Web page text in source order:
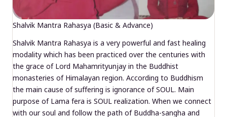
Shalvik Mantra Rahasya (Basic & Advance)
Shalvik Mantra Rahasya is a very powerful and fast healing
modality which has been practiced over the centuries with
the grace of Lord Mahamrityunjay in the Buddhist
monasteries of Himalayan region. According to Buddhism
the main cause of suffering is ignorance of SOUL. Main
purpose of Lama fera is SOUL realization. When we connect
with our soul and follow the path of Buddha-sangha and